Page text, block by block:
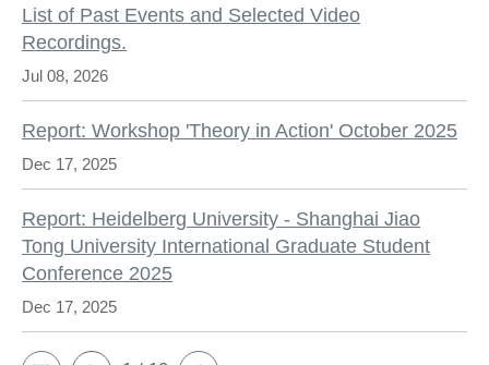
List of Past Events and Selected Video
Recordings.
Jul 08, 2026
Report: Workshop 'Theory in Action' October 2025
Dec 17, 2025
Report: Heidelberg University - Shanghai Jiao
Tong University International Graduate Student
Conference 2025
Dec 17, 2025